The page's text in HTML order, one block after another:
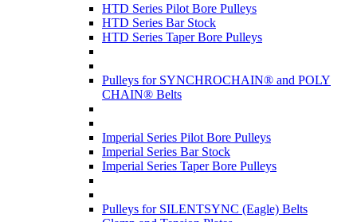
HTD Series Pilot Bore Pulleys
HTD Series Bar Stock
HTD Series Taper Bore Pulleys
Pulleys for SYNCHROCHAIN® and POLY
CHAIN® Belts
Imperial Series Pilot Bore Pulleys
Imperial Series Bar Stock
Imperial Series Taper Bore Pulleys
Pulleys for SILENTSYNC (Eagle) Belts